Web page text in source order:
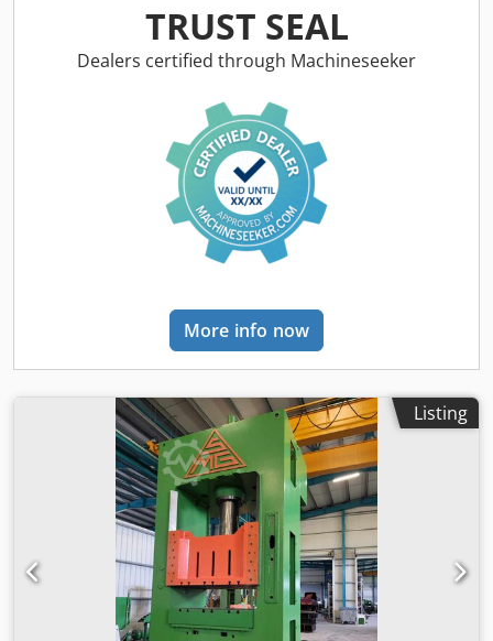
TRUST SEAL
Dealers certified through Machineseeker
More info now
Listing